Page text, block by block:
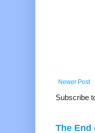
Newer Post
Subscribe
The End